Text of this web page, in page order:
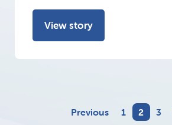
View story
Previous 1 2 3